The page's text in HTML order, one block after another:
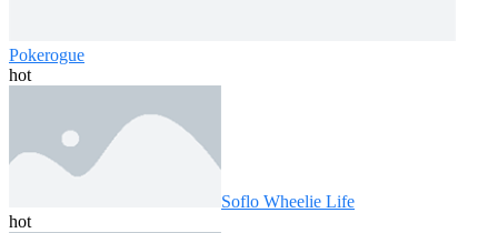
Pokerogue
hot
Soflo Wheelie Life
hot